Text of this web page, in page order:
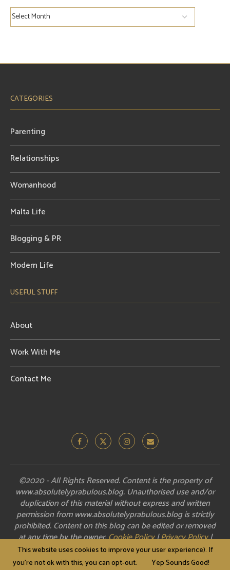
CATEGORIES
Parenting
Relationships
Womanhood
Malta Life
Blogging & PR
Modern Life
USEFUL STUFF
About
Work With Me
Contact Me
©2020 - All Rights Reserved. Content is the property of
www.absolutelyprabulous.blog. Unauthorised use and/or
duplication of this material without express and written
permission from www.absolutelyprabulous.blog is strictly
prohibited. Content on this blog can be edited or removed
at any time by the owner.Cookie Policy|Privacy Policy|
Disclosure
This website uses cookies to improve your user experience). If
you're not ok with this, you can opt-out.
Yep Sounds Good!